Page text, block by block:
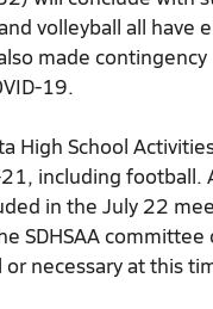
volleyball all
made
19.
High School
including football.
in the July 22
SDHSAA
necessary at this